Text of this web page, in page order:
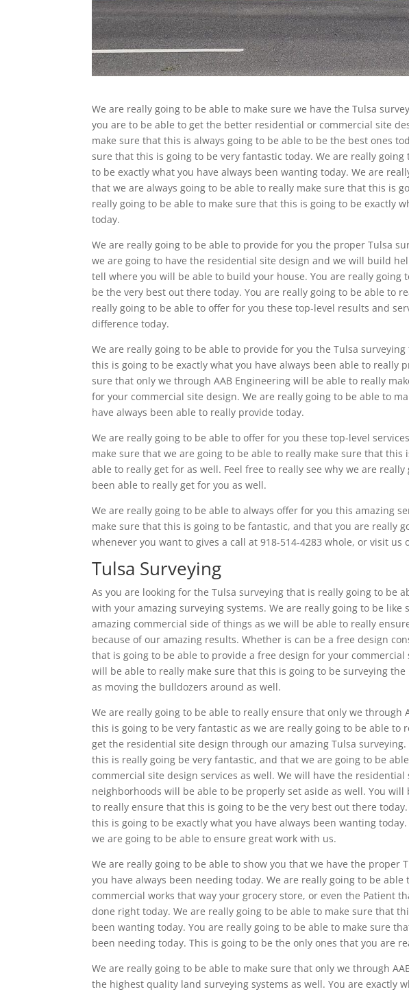
We are really going to be able to make sure we have the Tulsa
you are to be able to get the better residential or commercial site
make sure that this is always going to be able to be the best ones
sure that this is going to be very fantastic today. We are really
to be exactly what you have always been wanting today. We are
that we are always going to be able to really make sure that this is
really going to be able to make sure that this is going to be exactly
today.
We are really going to be able to provide for you the proper Tulsa
we are going to have the residential site design and we will build
tell where you will be able to build your house. You are really
be the very best out there today. You are really going to be able to
really going to be able to offer for you these top-level results and
difference today.
We are really going to be able to provide for you the Tulsa
this is going to be exactly what you have always been able to really
sure that only we through AAB Engineering will be able to really
for your commercial site design. We are really going to be able to
have always been able to really provide today.
We are really going to be able to offer for you these top-level
make sure that we are going to be able to really make sure that this
able to really get for as well. Feel free to really see why we are
been able to really get for you as well.
We are really going to be able to always offer for you this amazing
make sure that this is going to be fantastic, and that you are really
whenever you want to gives a call at 918-514-4283 whole, or visit us
Tulsa Surveying
As you are looking for the Tulsa surveying that is really going to be
with your amazing surveying systems. We are really going to be
amazing commercial side of things as we will be able to really
because of our amazing results. Whether is can be a free design
that is going to be able to provide a free design for your
will be able to really make sure that this is going to be surveying
as moving the bulldozers around as well.
We are really going to be able to really ensure that only we through
this is going to be very fantastic as we are really going to be able to
get the residential site design through our amazing Tulsa
this is really going be very fantastic, and that we are going to be
commercial site design services as well. We will have the
neighborhoods will be able to be properly set aside as well. You
to really ensure that this is going to be the very best out there
this is going to be exactly what you have always been wanting
we are going to be able to ensure great work with us.
We are really going to be able to show you that we have the proper
you have always been needing today. We are really going to be
commercial works that way your grocery store, or even the Patient
done right today. We are really going to be able to make sure that
been wanting today. You are really going to be able to make sure
been needing today. This is going to be the only ones that you are
We are really going to be able to make sure that only we through
the highest quality land surveying systems as well. You are exactly